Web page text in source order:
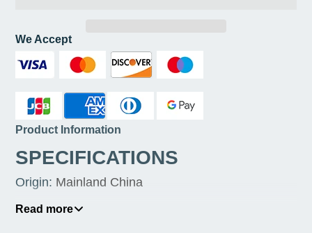
We Accept
Product Information
SPECIFICATIONS
Origin: Mainland China
Maximum Current
Read more